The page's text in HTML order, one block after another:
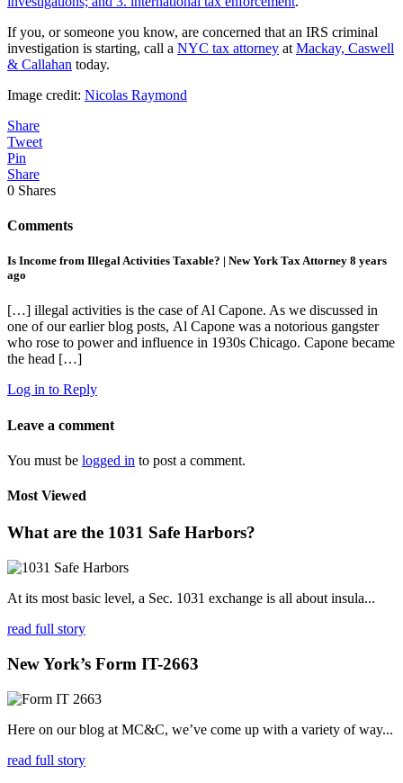
If you, or someone you know, are concerned that an IRS criminal
investigation is starting, call a NYC tax attorney at Mackay, Caswell
& Callahan today.
Image credit: Nicolas Raymond
Share
Tweet
Pin
Share
0 Shares
Comments
Is Income from Illegal Activities Taxable? | New York Tax Attorney 8 years
ago
[…] illegal activities is the case of Al Capone. As we discussed in
one of our earlier blog posts, Al Capone was a notorious gangster
who rose to power and influence in 1930s Chicago. Capone became
the head […]
Log in to Reply
Leave a comment
You must be logged in to post a comment.
Most Viewed
What are the 1031 Safe Harbors?
At its most basic level, a Sec. 1031 exchange is all about insula...
read full story
New York’s Form IT-2663
Here on our blog at MC&C, we’ve come up with a variety of way...
read full story